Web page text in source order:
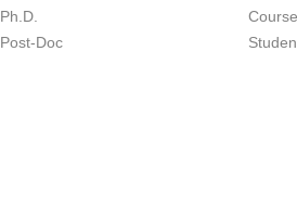
Ph.D.
Post-Doc